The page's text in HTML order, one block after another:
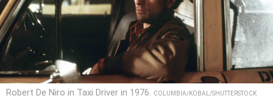
Robert De Niro in Taxi Driver in 1976. COLUMBIA/KOBAL/SHUTTERSTOCK